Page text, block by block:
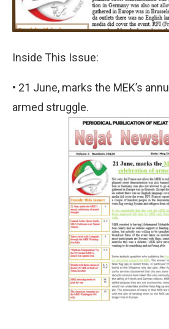
Inside This Issue:
• 21 June, marks the MEK’s
armed struggle.